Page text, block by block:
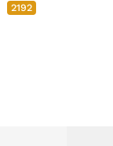
2192